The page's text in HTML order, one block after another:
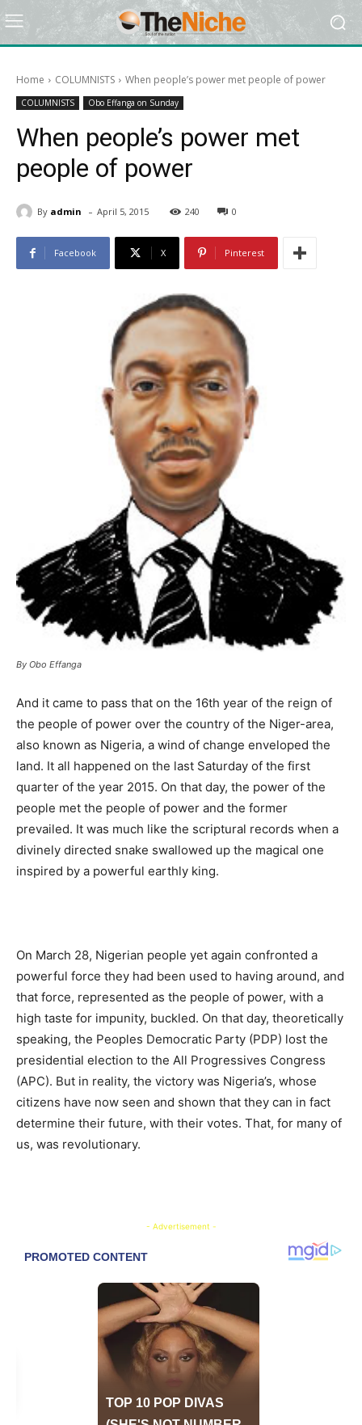
Home COLUMNISTS When people’s power met people of power
COLUMNISTS Obo Effanga on Sunday
When people’s power met
people of power
By admin - April 5, 2015 240 0
Facebook X Pinterest
By Obo Effanga
And it came to pass that on the 16th year of the reign of
the people of power over the country of the Niger-area,
also known as Nigeria, a wind of change enveloped the
land. It all happened on the last Saturday of the first
quarter of the year 2015. On that day, the power of the
people met the people of power and the former
prevailed. It was much like the scriptural records when a
divinely directed snake swallowed up the magical one
inspired by a powerful earthly king.
On March 28, Nigerian people yet again confronted a
powerful force they had been used to having around, and
that force, represented as the people of power, with a
high taste for impunity, buckled. On that day, theoretically
speaking, the Peoples Democratic Party (PDP) lost the
presidential election to the All Progressives Congress
(APC). But in reality, the victory was Nigeria’s, whose
citizens have now seen and shown that they can in fact
determine their future, with their votes. That, for many of
us, was revolutionary.
- Advertisement -